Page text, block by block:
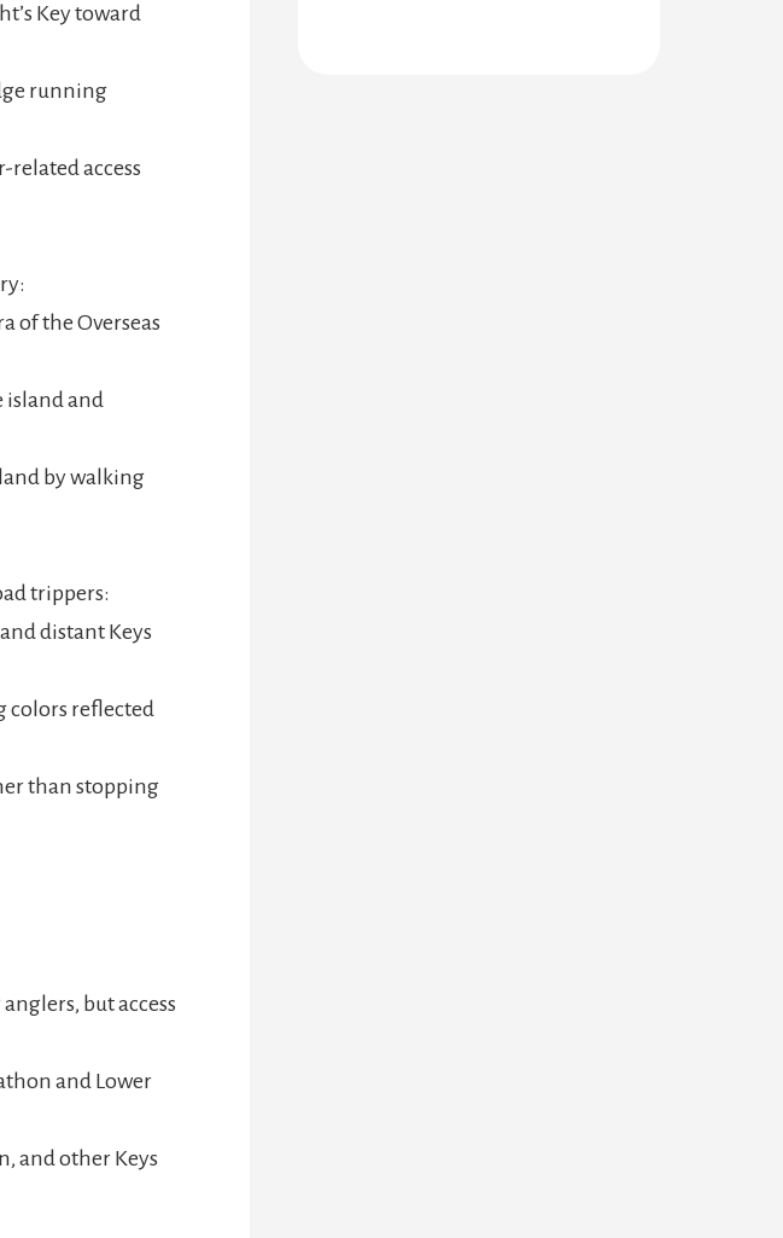
Key toward
running
access
of the Overseas
island and
by walking
trippers:
distant Keys
colors reflected
than stopping
but access
and Lower
and other Keys